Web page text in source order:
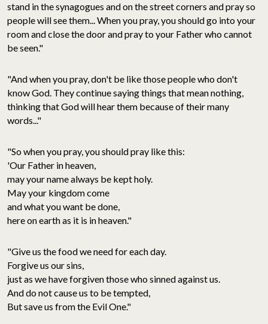
stand in the synagogues and on the street corners and pray so
people will see them... When you pray, you should go into your
room and close the door and pray to your Father who cannot
be seen."
"And when you pray, don't be like those people who don't
know God. They continue saying things that mean nothing,
thinking that God will hear them because of their many
words..."
"So when you pray, you should pray like this:
'Our Father in heaven,
may your name always be kept holy.
May your kingdom come
and what you want be done,
here on earth as it is in heaven."
"Give us the food we need for each day.
Forgive us our sins,
just as we have forgiven those who sinned against us.
And do not cause us to be tempted,
But save us from the Evil One."